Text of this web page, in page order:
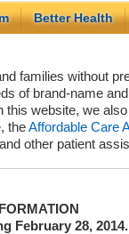
Better Health
families without
of brand-name
this website, we
, theAffordable Care
other patient
February 28, 2014.